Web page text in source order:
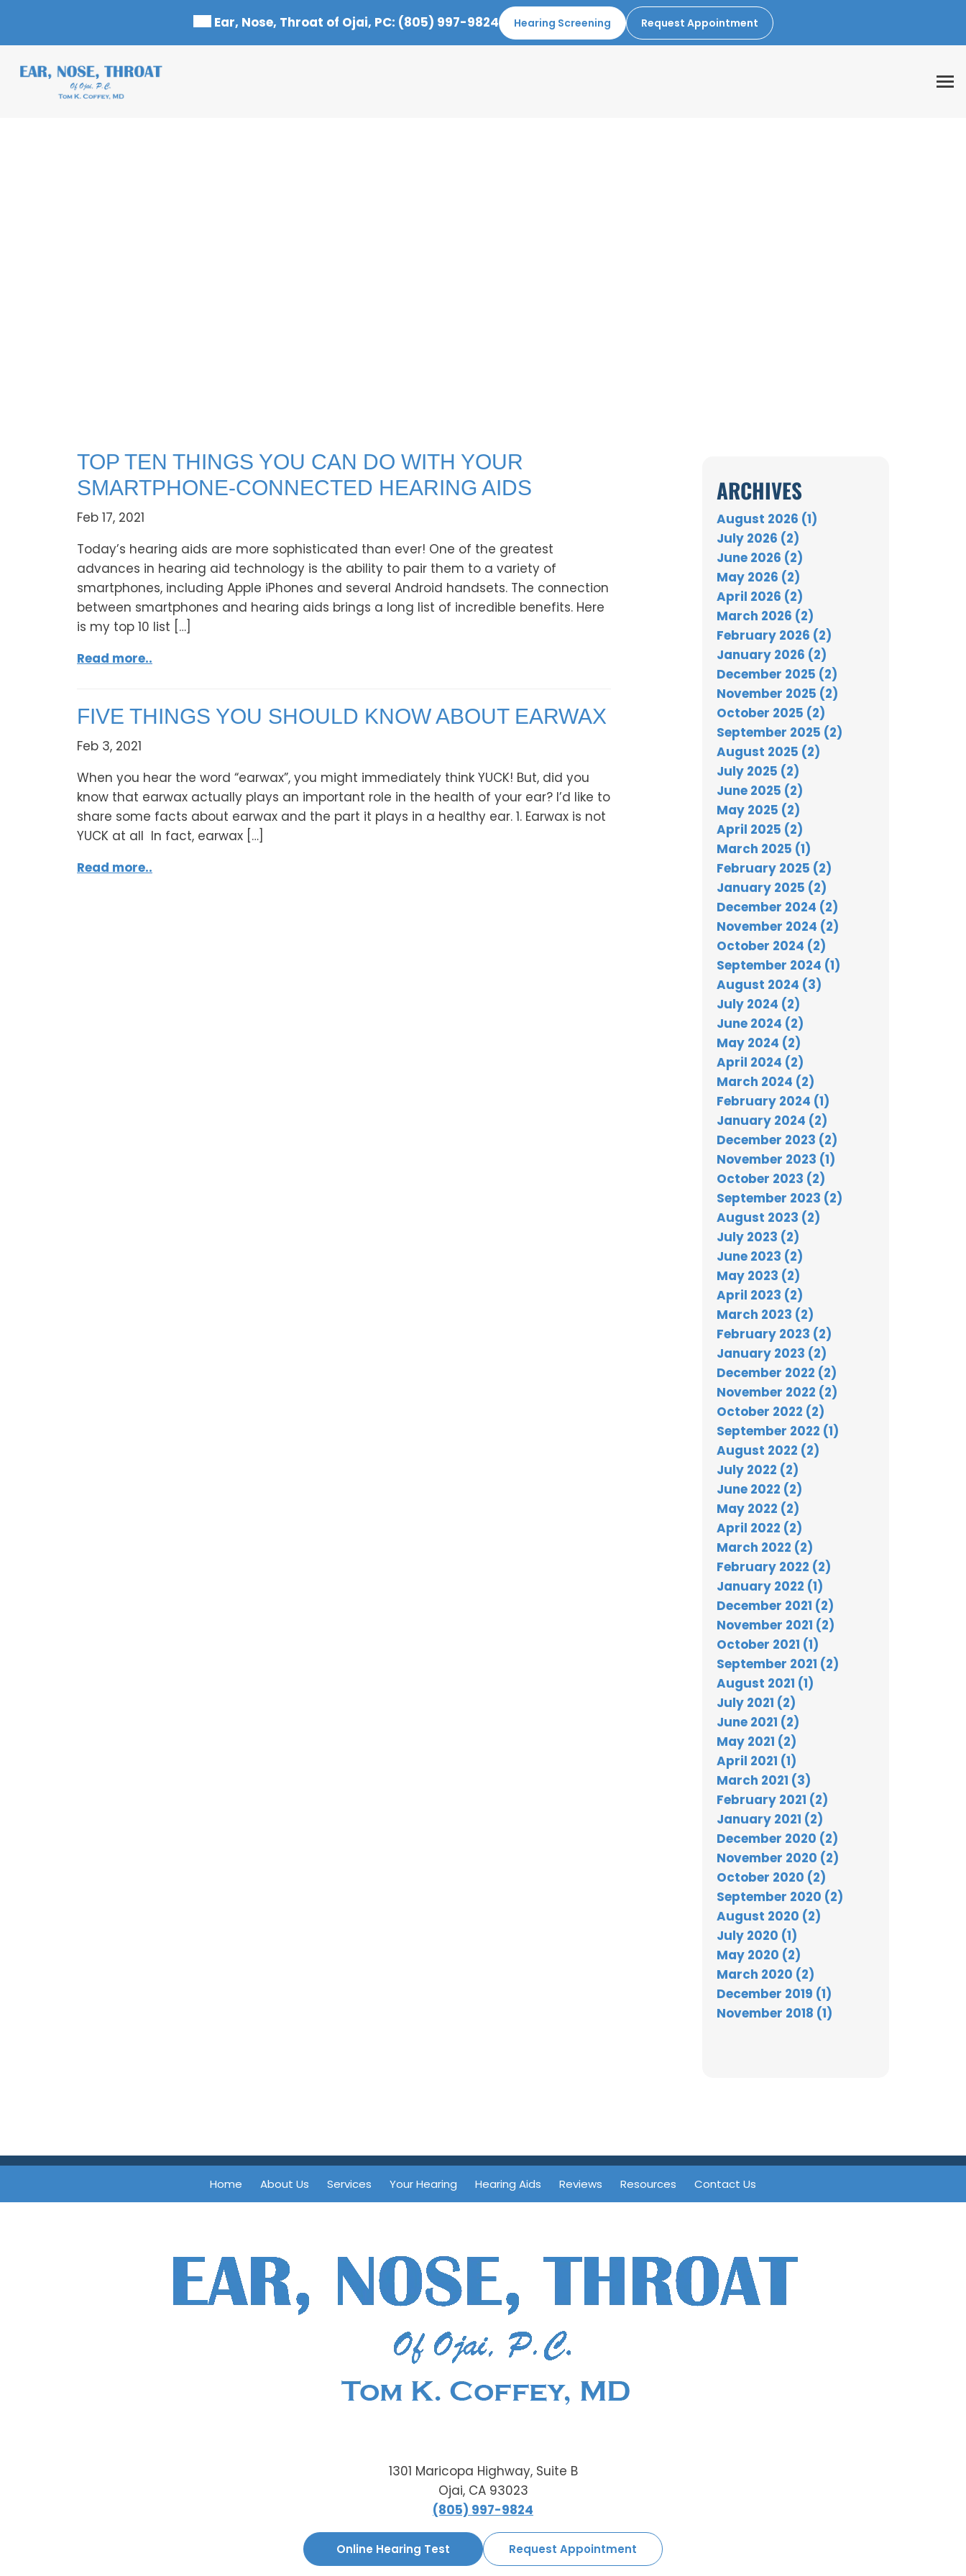
content
Ear, Nose, Throat of Ojai, PC: (805) 997-9824 Hearing Screening Request Appointment
TOP TEN THINGS YOU CAN DO WITH YOUR
SMARTPHONE-CONNECTED HEARING AIDS
Feb 17, 2021
Today’s hearing aids are more sophisticated than ever! One of the greatest
advances in hearing aid technology is the ability to pair them to a variety of
smartphones, including Apple iPhones and several Android handsets. The connection
between smartphones and hearing aids brings a long list of incredible benefits. Here
is my top 10 list […]
Read more..
FIVE THINGS YOU SHOULD KNOW ABOUT EARWAX
Feb 3, 2021
When you hear the word “earwax”, you might immediately think YUCK! But, did you
know that earwax actually plays an important role in the health of your ear? I’d like to
share some facts about earwax and the part it plays in a healthy ear. 1. Earwax is not
YUCK at all In fact, earwax […]
Read more..
ARCHIVES
August 2026 (1)
July 2026 (2)
June 2026 (2)
May 2026 (2)
April 2026 (2)
March 2026 (2)
February 2026 (2)
January 2026 (2)
December 2025 (2)
November 2025 (2)
October 2025 (2)
September 2025 (2)
August 2025 (2)
July 2025 (2)
June 2025 (2)
May 2025 (2)
April 2025 (2)
March 2025 (1)
February 2025 (2)
January 2025 (2)
December 2024 (2)
November 2024 (2)
October 2024 (2)
September 2024 (1)
August 2024 (3)
July 2024 (2)
June 2024 (2)
May 2024 (2)
April 2024 (2)
March 2024 (2)
February 2024 (1)
January 2024 (2)
December 2023 (2)
November 2023 (1)
October 2023 (2)
September 2023 (2)
August 2023 (2)
July 2023 (2)
June 2023 (2)
May 2023 (2)
April 2023 (2)
March 2023 (2)
February 2023 (2)
January 2023 (2)
December 2022 (2)
November 2022 (2)
October 2022 (2)
September 2022 (1)
August 2022 (2)
July 2022 (2)
June 2022 (2)
May 2022 (2)
April 2022 (2)
March 2022 (2)
February 2022 (2)
January 2022 (1)
December 2021 (2)
November 2021 (2)
October 2021 (1)
September 2021 (2)
August 2021 (1)
July 2021 (2)
June 2021 (2)
May 2021 (2)
April 2021 (1)
March 2021 (3)
February 2021 (2)
January 2021 (2)
December 2020 (2)
November 2020 (2)
October 2020 (2)
September 2020 (2)
August 2020 (2)
July 2020 (1)
May 2020 (2)
March 2020 (2)
December 2019 (1)
November 2018 (1)
Home About Us Services Your Hearing Hearing Aids Reviews Resources Contact Us
1301 Maricopa Highway, Suite B
Ojai, CA 93023
(805) 997-9824
Online Hearing Test Request Appointment